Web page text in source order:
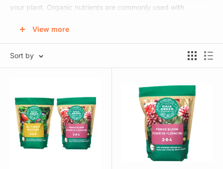
your plant. Organic nutrients are commonly used with
Synthetic nutrients work fast and are available in powder and
liquid forms. Powdered nutrients can be very economical as
gallons of water. Liquid nutrients save you the hassle of
mixing and are more user friendly. If you're using a liquid
fertilizer line we recommend sticking with 1 brand rather than
mismatching as they are usually designed to work together
seamlessly. We also recommend feeding light (less than
manufacturer recommendations) and then increasing as
View more
Sort by